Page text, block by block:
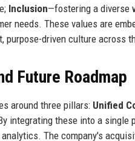
Inclusion—fostering a diverse
needs. These values are
purpose-driven culture across
Future Roadmap
around three pillars: Unified
integrating these into a single
The company's